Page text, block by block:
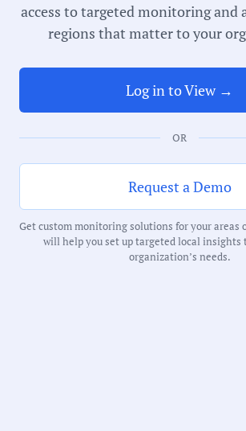
access to targeted monitoring and
regions that matter to your
Log in to View →
OR
Request a Demo
Get custom monitoring solutions for your areas
will help you set up targeted local insights
organization’s needs.
Meeting Date:
Duration:
Routine